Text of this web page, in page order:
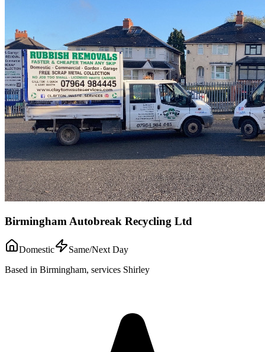
Birmingham Autobreak Recycling Ltd
Domestic
Same/Next Day
Based in Birmingham, services Shirley